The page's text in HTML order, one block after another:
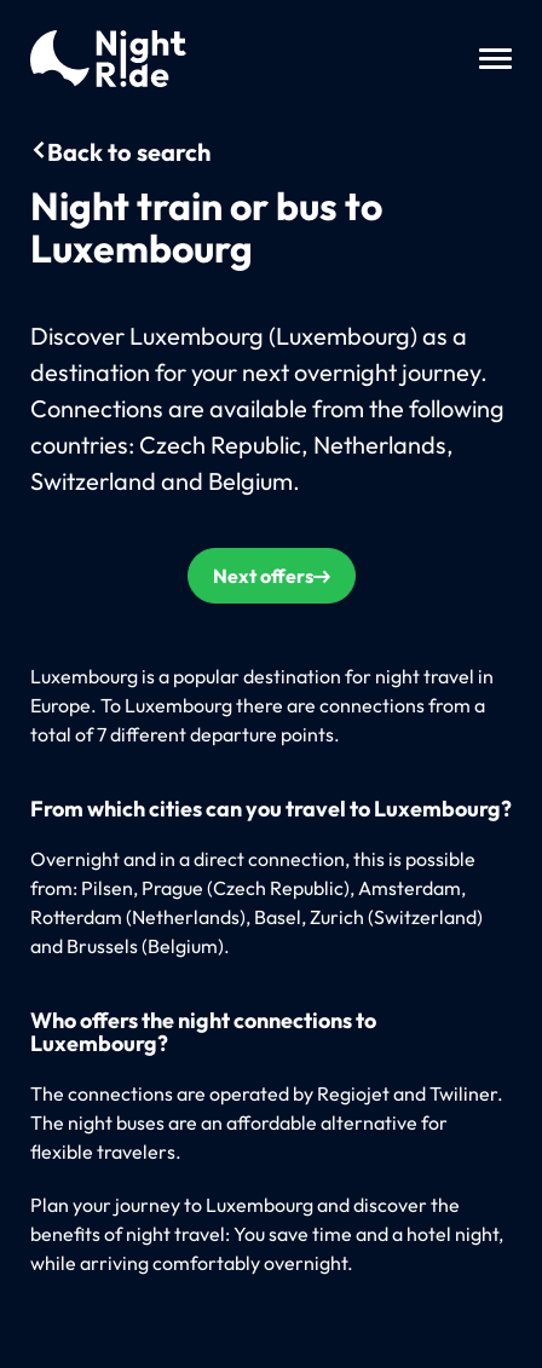
Back to search
Night train or bus to
Luxembourg
Discover Luxembourg (Luxembourg) as a
destination for your next overnight journey.
Connections are available from the following
countries: Czech Republic, Netherlands,
Switzerland and Belgium.
Next offers
Luxembourg is a popular destination for night travel in
Europe. To Luxembourg there are connections from a
total of 7 different departure points.
From which cities can you travel to Luxembourg?
Overnight and in a direct connection, this is possible
from: Pilsen, Prague (Czech Republic), Amsterdam,
Rotterdam (Netherlands), Basel, Zurich (Switzerland)
and Brussels (Belgium).
Who offers the night connections to
Luxembourg?
The connections are operated by Regiojet and Twiliner.
The night buses are an affordable alternative for
flexible travelers.
Plan your journey to Luxembourg and discover the
benefits of night travel: You save time and a hotel night,
while arriving comfortably overnight.